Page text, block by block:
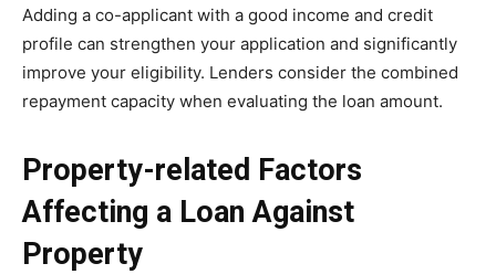
Adding a co-applicant with a good income and credit
profile can strengthen your application and significantly
improve your eligibility. Lenders consider the combined
repayment capacity when evaluating the loan amount.
Property-related Factors
Affecting a Loan Against
Property